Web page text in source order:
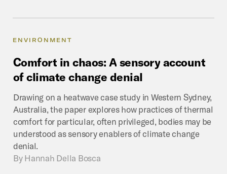
ENVIRONMENT
Comfort in chaos: A sensory account
of climate change denial
Drawing on a heatwave case study in Western Sydney,
Australia, the paper explores how practices of thermal
comfort for particular, often privileged, bodies may be
understood as sensory enablers of climate change
denial.
By Hannah Della Bosca